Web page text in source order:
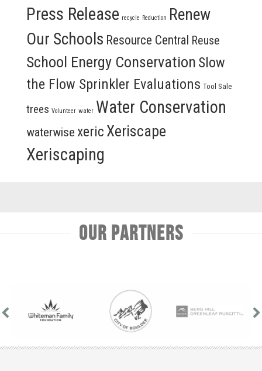
Press Release recycle Reduction Renew
Our Schools Resource Central Reuse
School Energy Conservation Slow
the Flow Sprinkler Evaluations Tool Sale
trees Volunteer water Water Conservation
waterwise xeric Xeriscape
Xeriscaping
Our Partners